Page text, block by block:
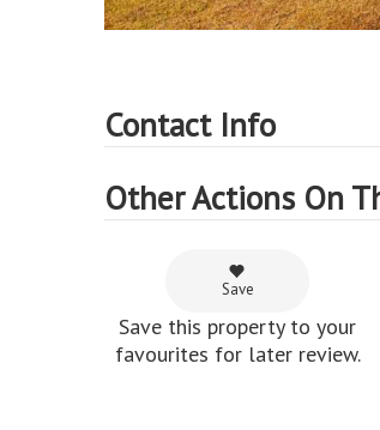
Contact Info
Other Actions On
Save
Save this property to your
favourites for later review.